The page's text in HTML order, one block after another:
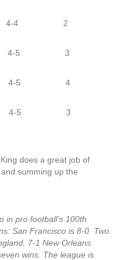
4-4 2
4-5 3
4-5 4
4-5 3
does a great job of
summing up the
in pro football’s 100th
San Francisco is 8-0. Two
7-1 New Orleans.
wins. The league is